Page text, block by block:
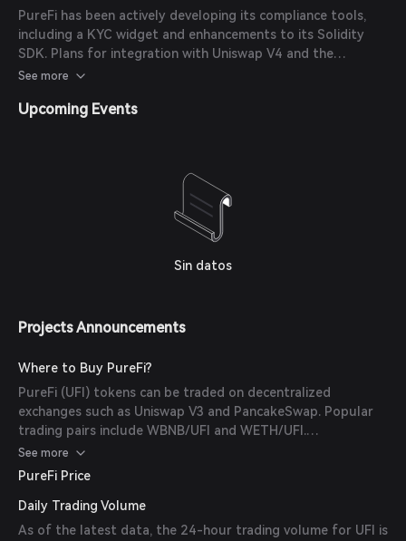
PureFi has been actively developing its compliance tools,
including a KYC widget and enhancements to its Solidity
SDK. Plans for integration with Uniswap V4 and the
implementation of trailing cumulative limits are also
See more
Upcoming Events
Sin datos
Projects Announcements
Where to Buy PureFi?
PureFi (UFI) tokens can be traded on decentralized
exchanges such as Uniswap V3 and PancakeSwap. Popular
trading pairs include WBNB/UFI and WETH/UFI.
(coinpaprika.com
See more
PureFi Price
Daily Trading Volume
As of the latest data, the 24-hour trading volume for UFI is